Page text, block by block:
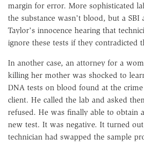
margin for error. More sophisticated
the substance wasn't blood, but a SBI
Taylor's innocence hearing that
ignore these tests if they contradicted
In another case, an attorney for a
killing her mother was shocked to
DNA tests on blood found at the crime
client. He called the lab and asked
refused. He was finally able to obtain
new test. It was negative. It turned
technician had swapped the sample